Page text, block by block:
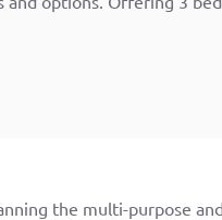
the multi-purpose